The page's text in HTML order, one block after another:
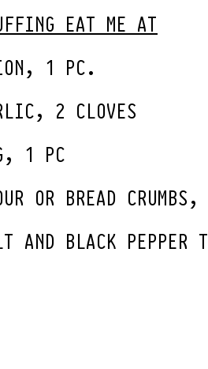
EAT ME AT
1 PC.
2 CLOVES
1 PC
OR BREAD
AND BLACK PEPPER